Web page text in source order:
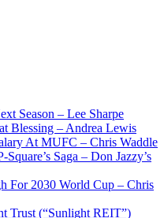
Season – Lee Sharpe
Blessing – Andrea Lewis
At MUFC – Chris Waddle
Saga – Don Jazzy’s
For 2030 World Cup – Chris
Trust (“Sunlight REIT”)